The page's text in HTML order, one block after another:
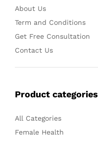
About Us
Term and Conditions
Get Free Consultation
Contact Us
Product categories
All Categories
Female Health